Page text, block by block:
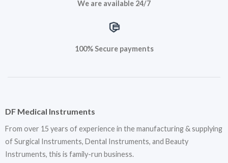
We are available 24/7
100% Secure payments
DF Medical Instruments
From over 15 years of experience in the manufacturing & supplying
of Surgical Instruments, Dental Instruments, and Beauty
Instruments, this is family-run business.